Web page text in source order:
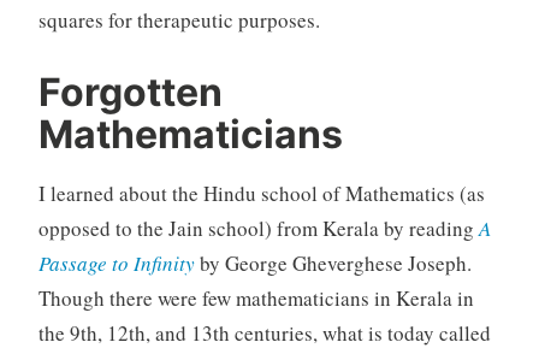
squares for therapeutic purposes.
Forgotten
Mathematicians
I learned about the Hindu school of Mathematics (as
opposed to the Jain school) from Kerala by readingA
Passage to Infinityby George Gheverghese Joseph.
Though there were few mathematicians in Kerala in
the 9th, 12th, and 13th centuries, what is today called